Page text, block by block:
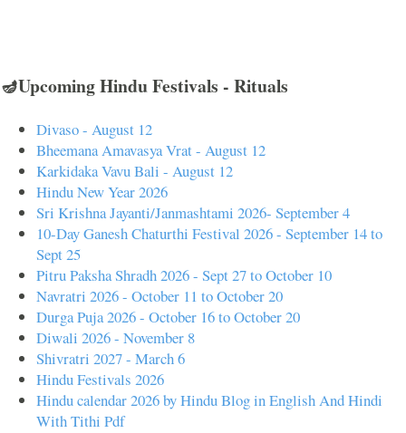
🪔Upcoming Hindu Festivals - Rituals
Divaso - August 12
Bheemana Amavasya Vrat - August 12
Karkidaka Vavu Bali - August 12
Hindu New Year 2026
Sri Krishna Jayanti/Janmashtami 2026- September 4
10-Day Ganesh Chaturthi Festival 2026 - September 14 to
Sept 25
Pitru Paksha Shradh 2026 - Sept 27 to October 10
Navratri 2026 - October 11 to October 20
Durga Puja 2026 - October 16 to October 20
Diwali 2026 - November 8
Shivratri 2027 - March 6
Hindu Festivals 2026
Hindu calendar 2026 by Hindu Blog in English And Hindi
With Tithi Pdf